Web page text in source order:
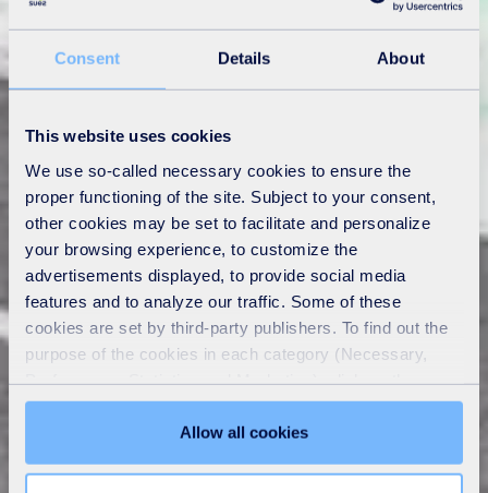
Consent Details About
This website uses cookies
We use so-called necessary cookies to ensure the
proper functioning of the site. Subject to your consent,
other cookies may be set to facilitate and personalize
your browsing experience, to customize the
advertisements displayed, to provide social media
features and to analyze our traffic. Some of these
cookies are set by third-party publishers. To find out the
purpose of the cookies in each category (Necessary,
"Details" tab. Via this banner, you can freely accept or
refuse all cookies or customize their placement. Refusing
unnecessary cookies does not restrict access to the site.
Allow all cookies